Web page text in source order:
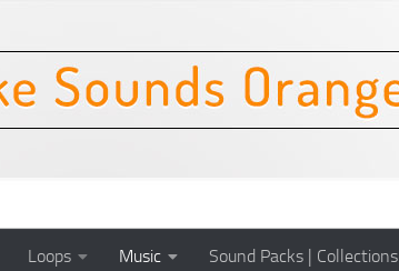
Loops Music Sound Packs | Collections